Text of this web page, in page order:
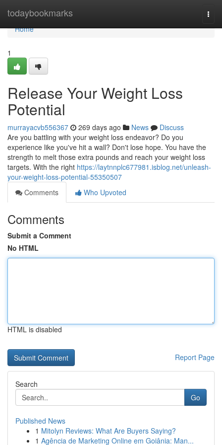
todaybookmarks
Home
Home
1
Release Your Weight Loss
Potential
murrayacvb556367 269 days ago News
Discuss
Are you battling with your weight loss endeavor? Do you
experience like you've hit a wall? Don't lose hope. You have the
strength to melt those extra pounds and reach your weight loss
targets. With the right https://laytnnplc677981.isblog.net/unleash-
your-weight-loss-potential-55350507
Comments
Who Upvoted
Comments
Submit a Comment
No HTML
HTML is disabled
Report Page
Search
Go
Published News
1 Mitolyn Reviews: What Are Buyers Saying?
1 Agência de Marketing Online em Goiânia: Man...